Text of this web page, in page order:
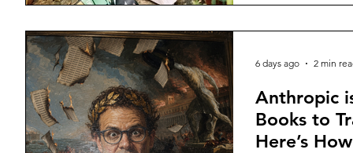
Anthropic
Books to
Here’s
6 days ago 2 min